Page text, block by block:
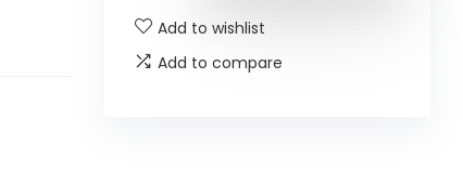
Add to wishlist
Add to compare